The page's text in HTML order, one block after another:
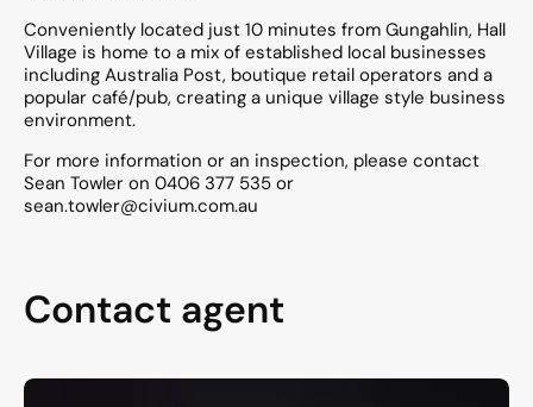
Conveniently located just 10 minutes from Gungahlin, Hall
Village is home to a mix of established local businesses
including Australia Post, boutique retail operators and a
popular café/pub, creating a unique village style business
environment.
For more information or an inspection, please contact
Sean Towler on 0406 377 535 or
sean.towler@civium.com.au
Contact agent